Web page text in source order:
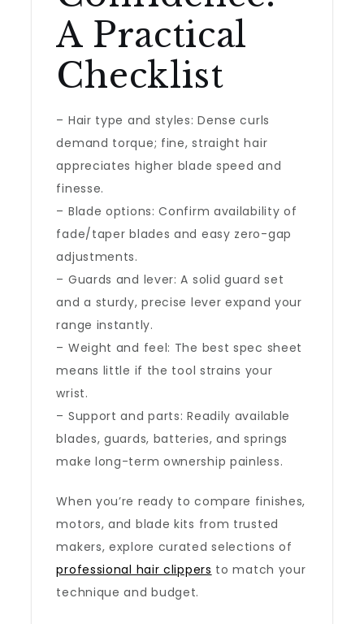
A Practical
Checklist
– Hair type and styles: Dense curls
demand torque; fine, straight hair
appreciates higher blade speed and
finesse.
– Blade options: Confirm availability of
fade/taper blades and easy zero-gap
adjustments.
– Guards and lever: A solid guard set
and a sturdy, precise lever expand your
range instantly.
– Weight and feel: The best spec sheet
means little if the tool strains your
wrist.
– Support and parts: Readily available
blades, guards, batteries, and springs
make long-term ownership painless.
When you’re ready to compare finishes,
motors, and blade kits from trusted
makers, explore curated selections of
professional hair clippers to match your
technique and budget.